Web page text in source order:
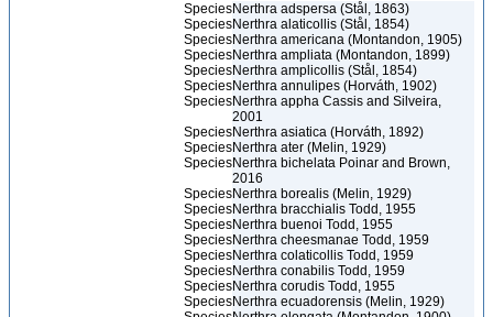
SpeciesNerthra adspersa (Stål, 1863)
SpeciesNerthra alaticollis (Stål, 1854)
SpeciesNerthra americana (Montandon, 1905)
SpeciesNerthra ampliata (Montandon, 1899)
SpeciesNerthra amplicollis (Stål, 1854)
SpeciesNerthra annulipes (Horváth, 1902)
SpeciesNerthra appha Cassis and Silveira,
2001
SpeciesNerthra asiatica (Horváth, 1892)
SpeciesNerthra ater (Melin, 1929)
SpeciesNerthra bichelata Poinar and Brown,
2016
SpeciesNerthra borealis (Melin, 1929)
SpeciesNerthra bracchialis Todd, 1955
SpeciesNerthra buenoi Todd, 1955
SpeciesNerthra cheesmanae Todd, 1959
SpeciesNerthra colaticollis Todd, 1959
SpeciesNerthra conabilis Todd, 1959
SpeciesNerthra corudis Todd, 1955
SpeciesNerthra ecuadorensis (Melin, 1929)